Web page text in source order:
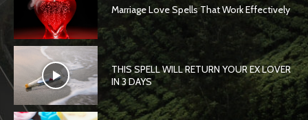
Marriage Love Spells That Work Effectively
THIS SPELL WILL RETURN YOUR EX LOVER
IN 3 DAYS